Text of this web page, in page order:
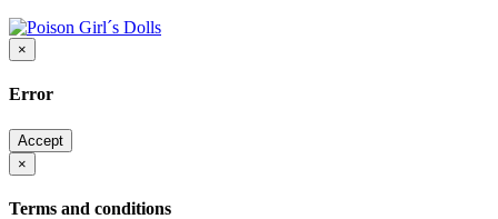
×
Error
Accept
×
Terms and conditions